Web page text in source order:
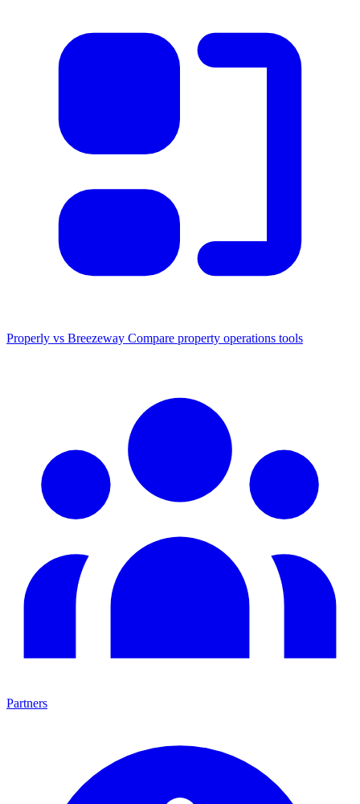
Properly vs Breezeway Compare property operations tools
Partners